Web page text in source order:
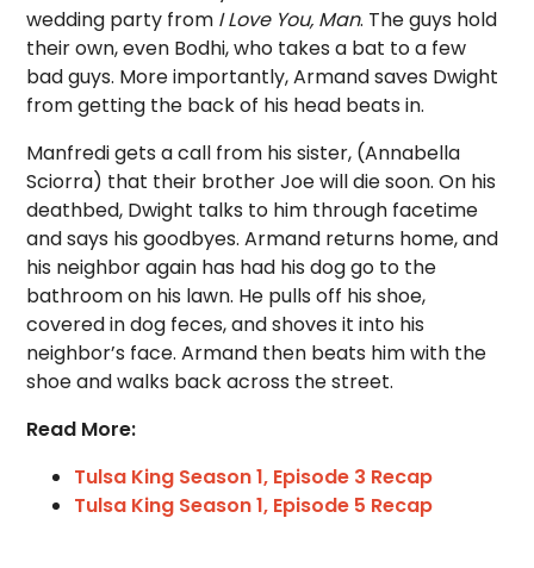
wedding party from I Love You, Man. The guys hold
their own, even Bodhi, who takes a bat to a few
bad guys. More importantly, Armand saves Dwight
from getting the back of his head beats in.
Manfredi gets a call from his sister, (Annabella
Sciorra) that their brother Joe will die soon. On his
deathbed, Dwight talks to him through facetime
and says his goodbyes. Armand returns home, and
his neighbor again has had his dog go to the
bathroom on his lawn. He pulls off his shoe,
covered in dog feces, and shoves it into his
neighbor’s face. Armand then beats him with the
shoe and walks back across the street.
Read More:
Tulsa King Season 1, Episode 3 Recap
Tulsa King Season 1, Episode 5 Recap